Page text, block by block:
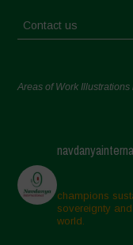
Contact us
Areas of Work
champions
sovereignty
world.